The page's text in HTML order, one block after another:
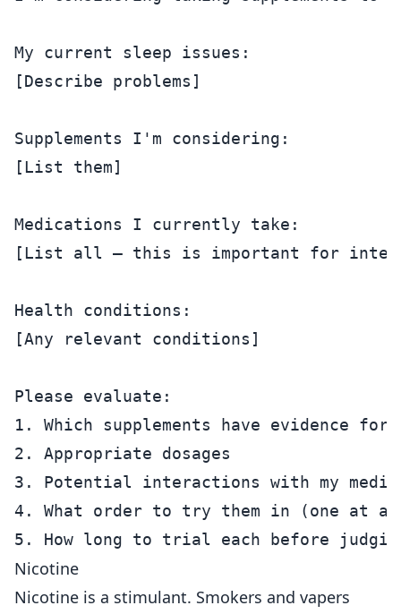
My current sleep issues:
[Describe problems]
Supplements I'm considering:
[List them]
Medications I currently take:
[List all — this is important for
Health conditions:
[Any relevant conditions]
Please evaluate:
1. Which supplements have evidence
2. Appropriate dosages
3. Potential interactions with my
4. What order to try them in (one at
Nicotine
Nicotine is a stimulant. Smokers and vapers